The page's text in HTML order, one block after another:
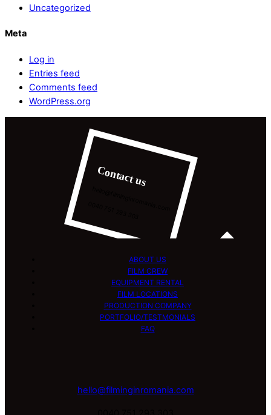
Uncategorized
Meta
Log in
Entries feed
Comments feed
WordPress.org
Contact us
ABOUT US
FILM CREW
EQUIPMENT RENTAL
FILM LOCATIONS
PRODUCTION COMPANY
PORTFOLIO/TESTMONIALS
FAQ
hello@filminginromania.com